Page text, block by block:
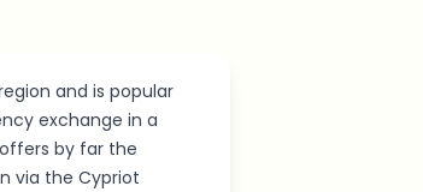
and is popular
exchange in a
by far the
via the Cypriot